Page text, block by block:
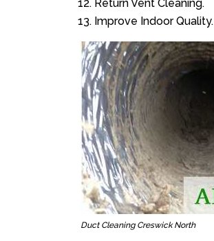
Return Vent Cleaning.
Improve Indoor Quality.
Duct Cleaning Creswick North